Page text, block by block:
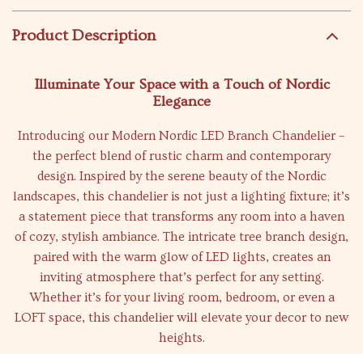
Product Description
Illuminate Your Space with a Touch of Nordic
Elegance
Introducing our Modern Nordic LED Branch Chandelier –
the perfect blend of rustic charm and contemporary
design. Inspired by the serene beauty of the Nordic
landscapes, this chandelier is not just a lighting fixture; it’s
a statement piece that transforms any room into a haven
of cozy, stylish ambiance. The intricate tree branch design,
paired with the warm glow of LED lights, creates an
inviting atmosphere that’s perfect for any setting.
Whether it’s for your living room, bedroom, or even a
LOFT space, this chandelier will elevate your decor to new
heights.